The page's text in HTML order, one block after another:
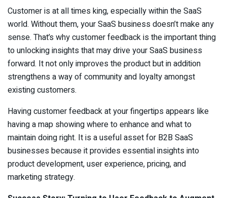
Customer is at all times king, especially within the SaaS
world. Without them, your SaaS business doesn’t make any
sense. That’s why customer feedback is the important thing
to unlocking insights that may drive your SaaS business
forward. It not only improves the product but in addition
strengthens a way of community and loyalty amongst
existing customers.
Having customer feedback at your fingertips appears like
having a map showing where to enhance and what to
maintain doing right. It is a useful asset for B2B SaaS
businesses because it provides essential insights into
product development, user experience, pricing, and
marketing strategy.